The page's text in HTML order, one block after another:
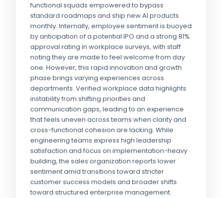
functional squads empowered to bypass
standard roadmaps and ship new AI products
monthly. Internally, employee sentiment is buoyed
by anticipation of a potential IPO and a strong 81%
approval rating in workplace surveys, with staff
noting they are made to feel welcome from day
one. However, this rapid innovation and growth
phase brings varying experiences across
departments. Verified workplace data highlights
instability from shifting priorities and
communication gaps, leading to an experience
that feels uneven across teams when clarity and
cross-functional cohesion are lacking. While
engineering teams express high leadership
satisfaction and focus on implementation-heavy
building, the sales organization reports lower
sentiment amid transitions toward stricter
customer success models and broader shifts
toward structured enterprise management.